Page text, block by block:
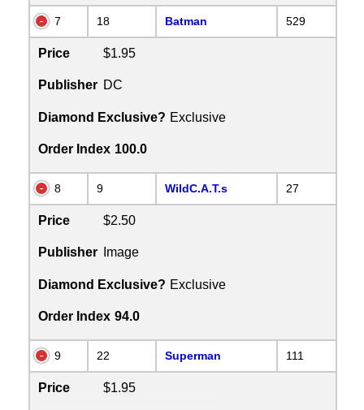
7 18 Batman 529
Price $1.95
Publisher DC
Diamond Exclusive? Exclusive
Order Index 100.0
8 9 WildC.A.T.s 27
Price $2.50
Publisher Image
Diamond Exclusive? Exclusive
Order Index 94.0
9 22 Superman 111
Price $1.95